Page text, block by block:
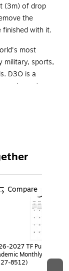
(3m) of drop
the
with it.
most
military, sports,
D3O is a
impact,
with D3O in
impact of a
case.
2027 TF Publishing
Monthly Desk
8512)
Compare